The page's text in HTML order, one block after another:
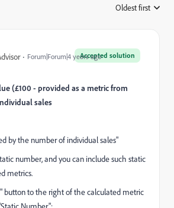
Oldest first
Accepted solution
Forum|Forum|4 years ago
(£100 - provided as a metric from
sales
by the number of individual sales"
number, and you can include such static
metrics.
button to the right of the calculated metric